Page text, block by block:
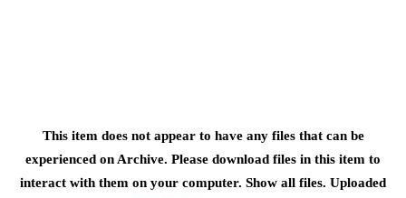
This item does not appear to have any files that can be
experienced on Archive. Please download files in this item to
interact with them on your computer. Show all files. Uploaded